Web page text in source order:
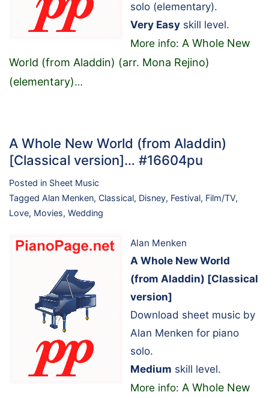
solo (elementary).
Very Easy skill level.
More info: A Whole New
World (from Aladdin) (arr. Mona Rejino)
(elementary)…
A Whole New World (from Aladdin)
[Classical version]… #16604pu
Posted in Sheet Music
Tagged Alan Menken, Classical, Disney, Festival, Film/TV,
Love, Movies, Wedding
Alan Menken
A Whole New World
(from Aladdin) [Classical
version]
Download sheet music by
Alan Menken for piano
solo.
Medium skill level.
More info: A Whole New